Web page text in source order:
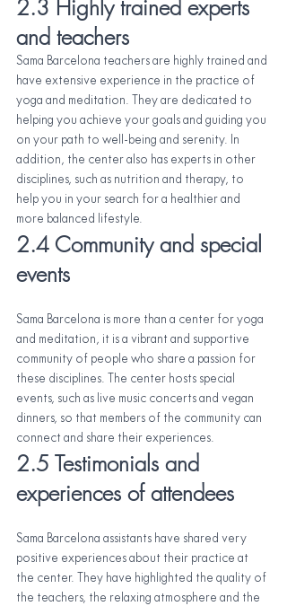
2.3 Highly trained experts
and teachers
Sama Barcelona teachers are highly trained and
have extensive experience in the practice of
yoga and meditation. They are dedicated to
helping you achieve your goals and guiding you
on your path to well-being and serenity. In
addition, the center also has experts in other
disciplines, such as nutrition and therapy, to
help you in your search for a healthier and
more balanced lifestyle.
2.4 Community and special
events
Sama Barcelona is more than a center for yoga
and meditation, it is a vibrant and supportive
community of people who share a passion for
these disciplines. The center hosts special
events, such as live music concerts and vegan
dinners, so that members of the community can
connect and share their experiences.
2.5 Testimonials and
experiences of attendees
Sama Barcelona assistants have shared very
positive experiences about their practice at
the center. They have highlighted the quality of
the teachers, the relaxing atmosphere and the